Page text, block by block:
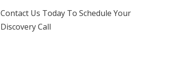
Contact Us Today To Schedule Your
Discovery Call